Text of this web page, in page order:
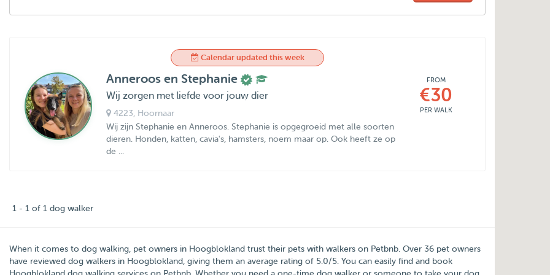
Calendar updated this week
Anneroos en Stephanie
Wij zorgen met liefde voor jouw dier
4223 , Hoornaar
Wij zijn Stephanie en Anneroos. Stephanie is opgegroeid met alle soorten
dieren. Honden, katten, cavia's, hamsters, noem maar op. Ook heeft ze op
de ...
FROM
€30
PER WALK
1 - 1 of 1 dog walker
When it comes to dog walking, pet owners in Hoogblokland trust their pets with walkers on Petbnb . Over 36 pet owners
have reviewed dog walkers in Hoogblokland, giving them an average rating of 5.0/5 . You can easily find and book